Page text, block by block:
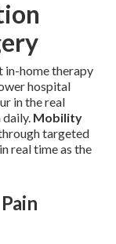
in-home therapy
hospital
in the real
Mobility
targeted
real time as the